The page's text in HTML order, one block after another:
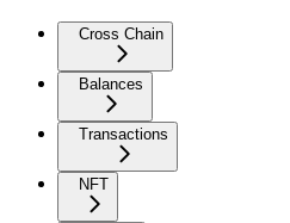
Cross Chain
Balances
Transactions
NFT